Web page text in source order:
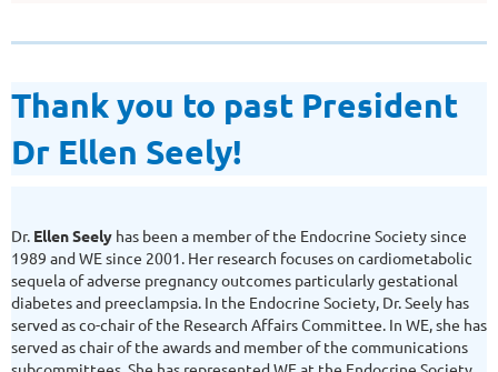
Thank you to past President
Dr Ellen Seely!
Dr. Ellen Seely has been a member of the Endocrine Society since
1989 and WE since 2001. Her research focuses on cardiometabolic
sequela of adverse pregnancy outcomes particularly gestational
diabetes and preeclampsia. In the Endocrine Society, Dr. Seely has
served as co-chair of the Research Affairs Committee. In WE, she has
served as chair of the awards and member of the communications